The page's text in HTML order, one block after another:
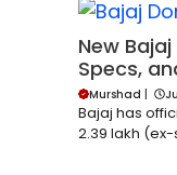
New
Specs,
Murshad |
Bajaj has
2.39 lakh (ex-